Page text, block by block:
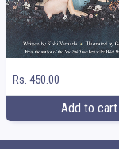
Rs. 450.00
Add to cart